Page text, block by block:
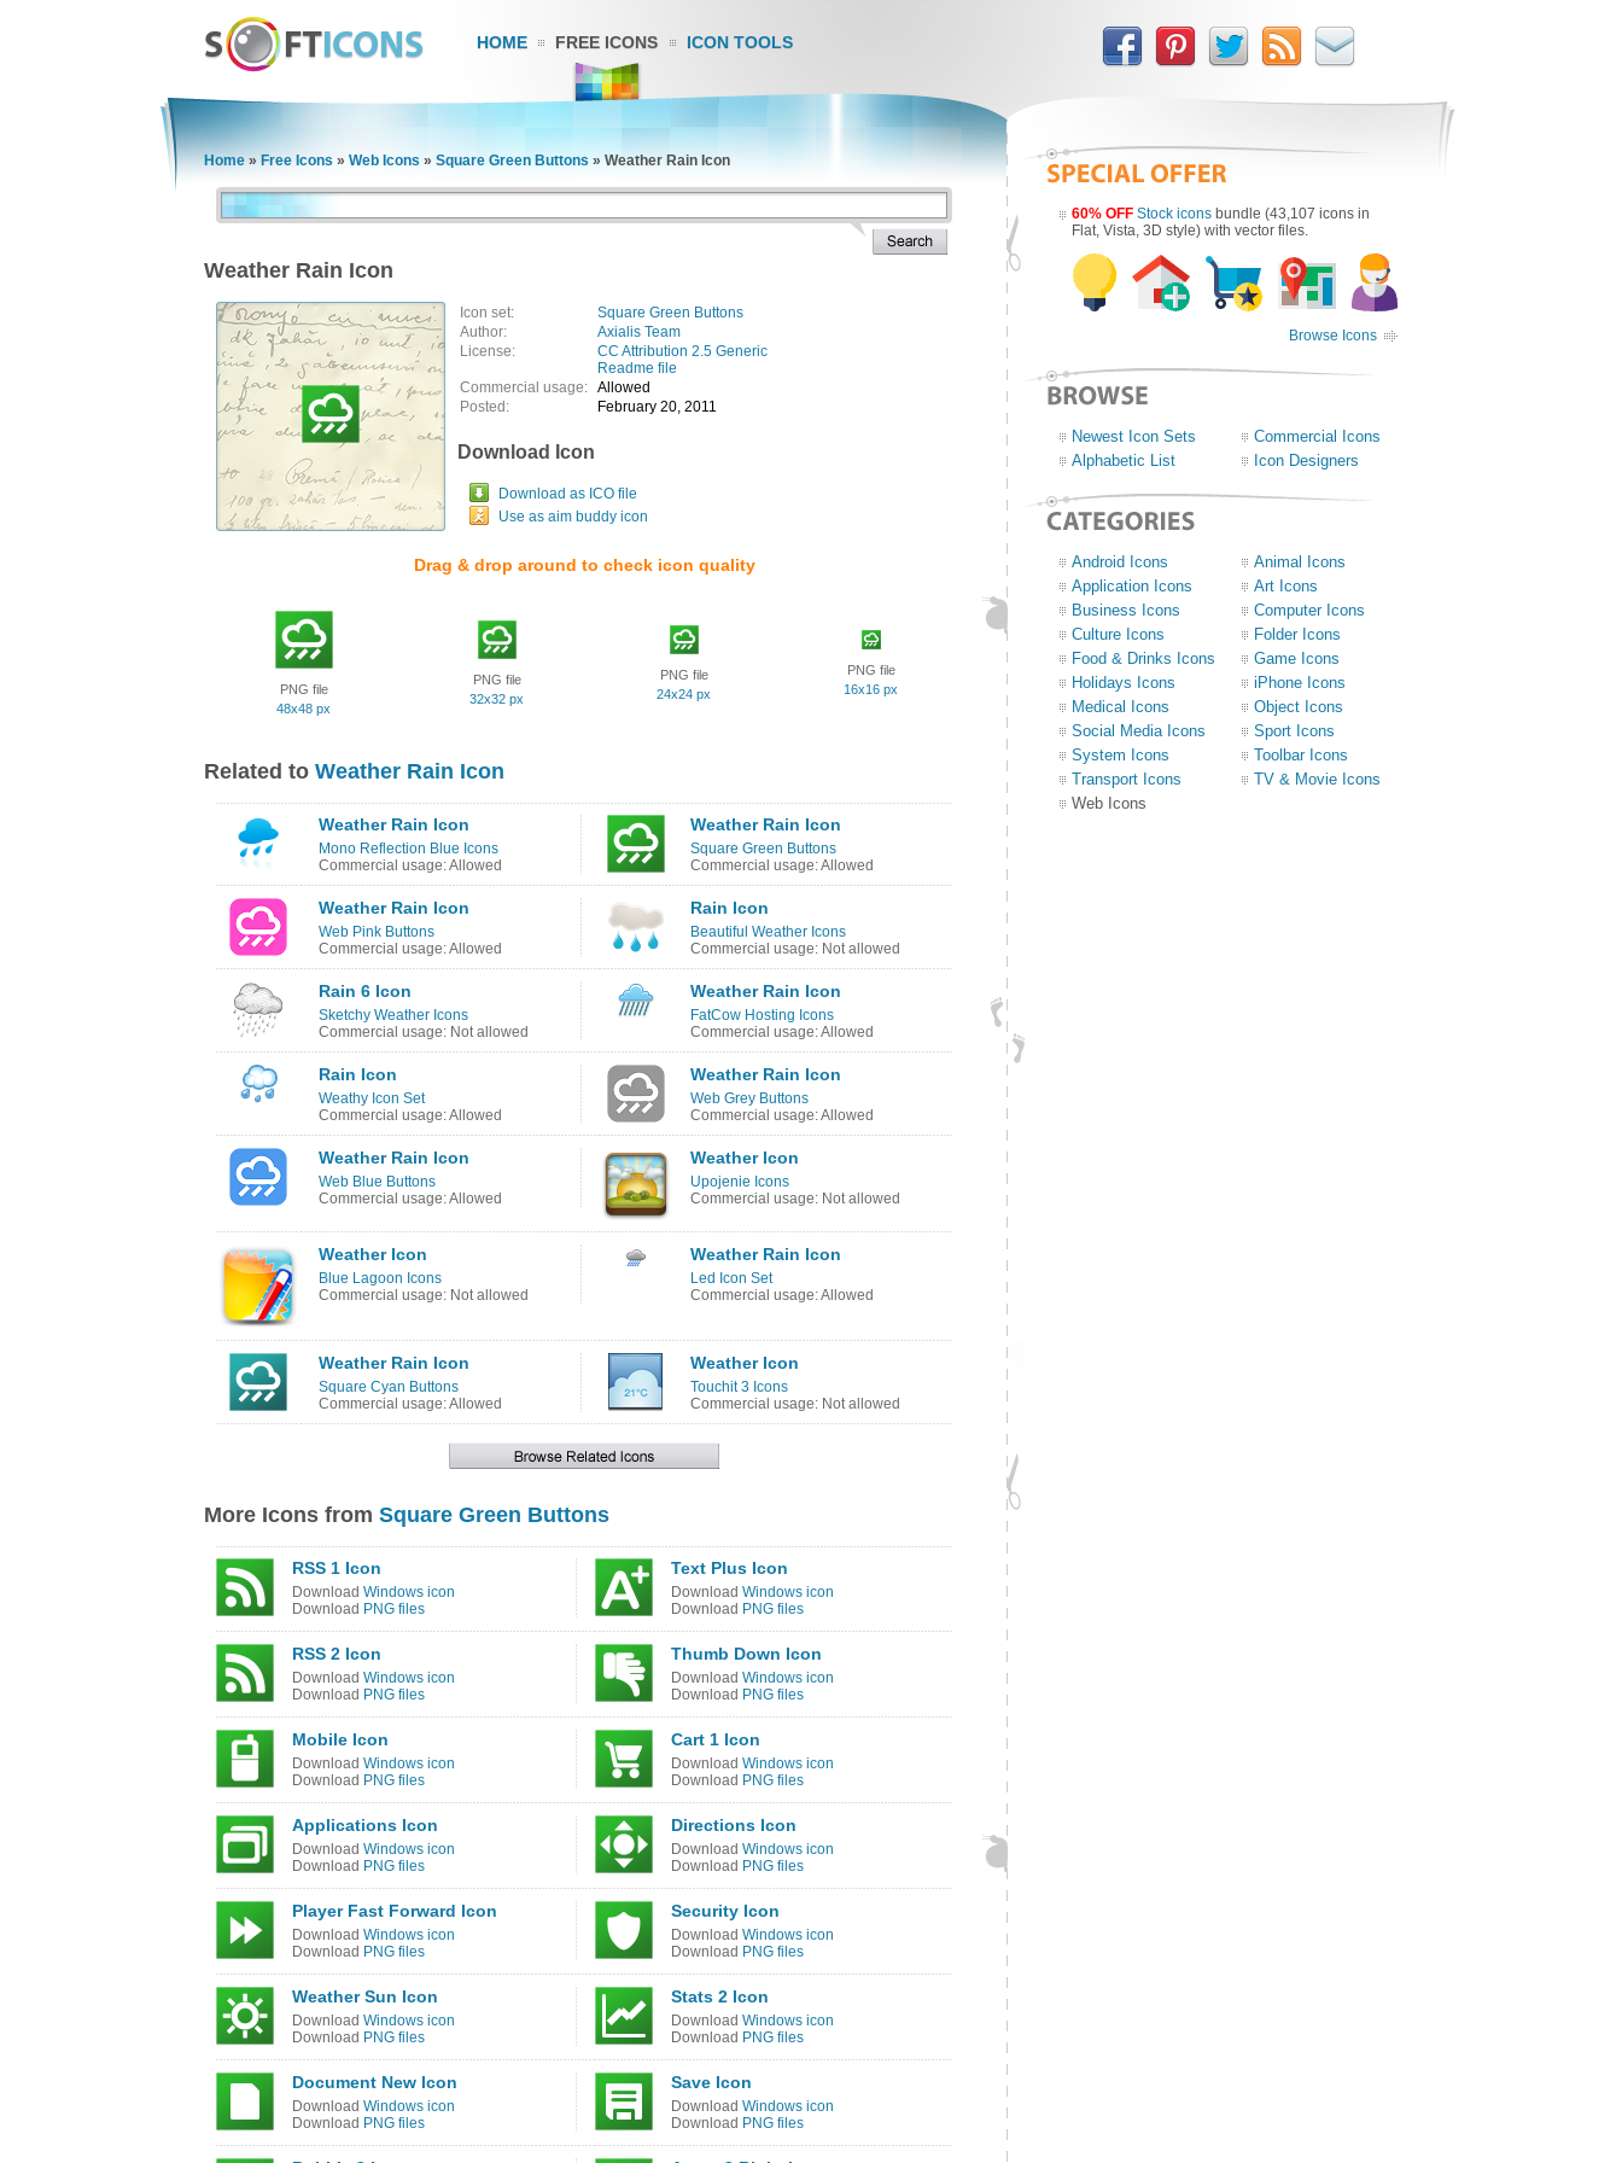
HOME FREE ICONS ICON TOOLS
Home » Free Icons » Web Icons » Square Green Buttons » Weather Rain Icon
Weather Rain Icon
Icon set:
Square Green Buttons
Author:
Axialis Team
License:
CC Attribution 2.5 Generic
Readme file
Commercial usage: Allowed
Posted:
February 20, 2011
Download Icon
Download as ICO file
Use as aim buddy icon
Drag & drop around to check icon quality
PNG file
48x48 px
PNG file
32x32 px
PNG file
24x24 px
PNG file
16x16 px
Related to Weather Rain Icon
Weather Rain Icon
Mono Reflection Blue Icons
Commercial usage: Allowed
Weather Rain Icon
Square Green Buttons
Commercial usage: Allowed
Weather Rain Icon
Web Pink Buttons
Commercial usage: Allowed
Rain Icon
Beautiful Weather Icons
Commercial usage: Not allowed
Rain 6 Icon
Sketchy Weather Icons
Commercial usage: Not allowed
Weather Rain Icon
FatCow Hosting Icons
Commercial usage: Allowed
Rain Icon
Weathy Icon Set
Commercial usage: Allowed
Weather Rain Icon
Web Grey Buttons
Commercial usage: Allowed
Weather Rain Icon
Web Blue Buttons
Commercial usage: Allowed
Weather Icon
Upojenie Icons
Commercial usage: Not allowed
Weather Icon
Blue Lagoon Icons
Commercial usage: Not allowed
Weather Rain Icon
Led Icon Set
Commercial usage: Allowed
Weather Rain Icon
Square Cyan Buttons
Commercial usage: Allowed
Weather Icon
Touchit 3 Icons
Commercial usage: Not allowed
More Icons from Square Green Buttons
RSS 1 Icon
Download Windows icon
Download PNG files
Text Plus Icon
Download Windows icon
Download PNG files
RSS 2 Icon
Download Windows icon
Download PNG files
Thumb Down Icon
Download Windows icon
Download PNG files
Mobile Icon
Download Windows icon
Download PNG files
Cart 1 Icon
Download Windows icon
Download PNG files
Applications Icon
Download Windows icon
Download PNG files
Directions Icon
Download Windows icon
Download PNG files
Player Fast Forward Icon
Download Windows icon
Download PNG files
Security Icon
Download Windows icon
Download PNG files
Weather Sun Icon
Download Windows icon
Download PNG files
Stats 2 Icon
Download Windows icon
Download PNG files
Document New Icon
Download Windows icon
Download PNG files
Save Icon
Download Windows icon
Download PNG files
60% OFF Stock icons bundle (43,107 icons in
Flat, Vista, 3D style) with vector files.
Browse Icons
Newest Icon Sets
Commercial Icons
Alphabetic List
Icon Designers
Android Icons
Animal Icons
Application Icons
Art Icons
Business Icons
Computer Icons
Culture Icons
Folder Icons
Food & Drinks Icons
Game Icons
Holidays Icons
iPhone Icons
Medical Icons
Object Icons
Social Media Icons
Sport Icons
System Icons
Toolbar Icons
Transport Icons
TV & Movie Icons
Web Icons